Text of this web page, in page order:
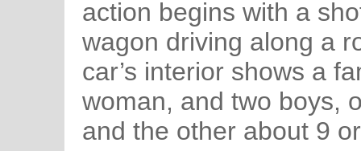
action begins with a
wagon driving along a
car’s interior shows a
woman, and two boys,
and the other about 9